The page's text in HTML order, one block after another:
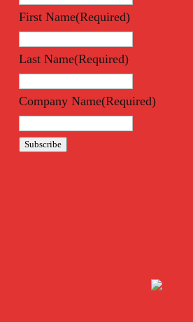
First Name(Required)
Last Name(Required)
Company Name(Required)
Subscribe